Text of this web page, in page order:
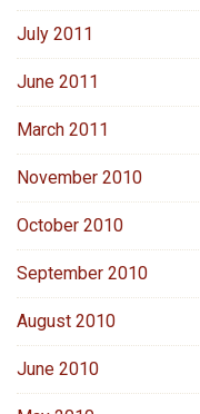
July 2011
June 2011
March 2011
November 2010
October 2010
September 2010
August 2010
June 2010